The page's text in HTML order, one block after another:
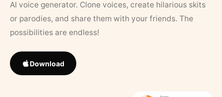
AI voice generator. Clone voices, create hilarious skits
or parodies, and share them with your friends. The
possibilities are endless!
Download